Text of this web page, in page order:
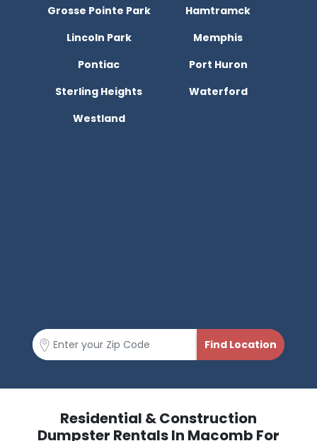
Grosse Pointe Park
Hamtramck
Lincoln Park
Memphis
Pontiac
Port Huron
Sterling Heights
Waterford
Westland
Residential & Construction
Dumpster Rentals In Macomb For